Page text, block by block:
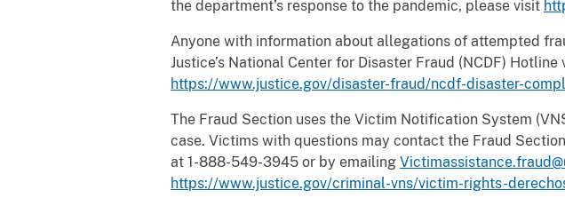
the department’s response to the pandemic, please visit
Anyone with information about allegations of attempted
Justice’s National Center for Disaster Fraud (NCDF)
https://www.justice.gov/disaster-fraud/ncdf-disaster-
The Fraud Section uses the Victim Notification System
case. Victims with questions may contact the Fraud
at 1-888-549-3945 or by emailing
https://www.justice.gov/criminal-vns/victim-rights-